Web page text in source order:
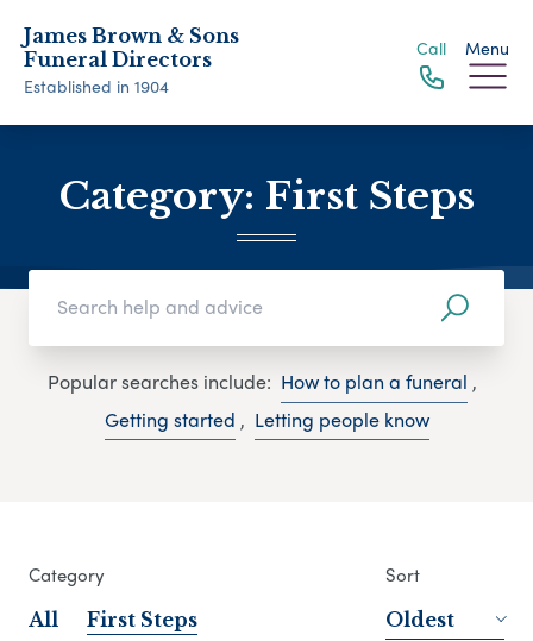
James Brown & Sons
Funeral Directors
Established in 1904
Call Menu
Category: First Steps
Popular searches include: How to plan a funeral ,
Getting started , Letting people know
Category
All
First Steps
Sort
Oldest